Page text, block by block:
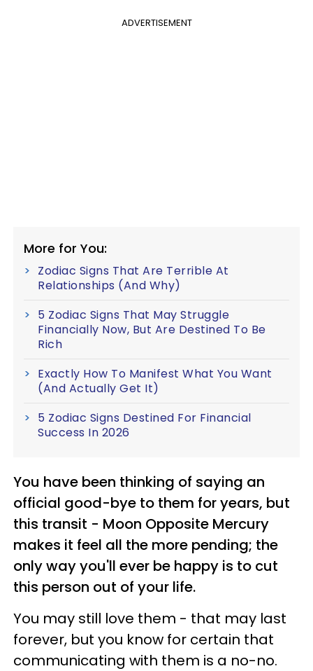
ADVERTISEMENT
More for You:
Zodiac Signs That Are Terrible At
Relationships (And Why)
5 Zodiac Signs That May Struggle
Financially Now, But Are Destined To Be
Rich
Exactly How To Manifest What You Want
(And Actually Get It)
5 Zodiac Signs Destined For Financial
Success In 2026
You have been thinking of saying an
official good-bye to them for years, but
this transit - Moon Opposite Mercury
makes it feel all the more pending; the
only way you'll ever be happy is to cut
this person out of your life.
You may still love them - that may last
forever, but you know for certain that
communicating with them is a no-no.